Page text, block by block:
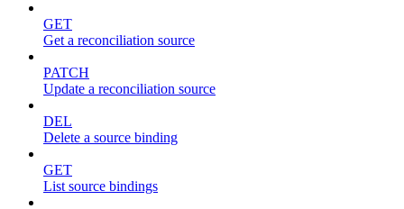
GET
Get a reconciliation source
PATCH
Update a reconciliation source
DEL
Delete a source binding
GET
List source bindings